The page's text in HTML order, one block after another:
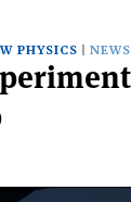
PHYSICS NEWS